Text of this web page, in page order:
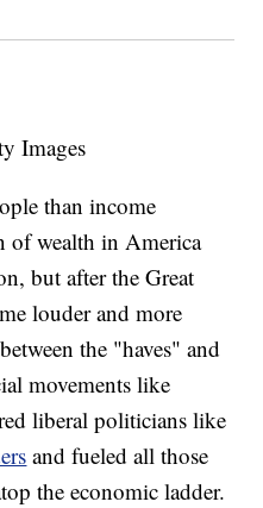
than income
of wealth in America
but after the Great
louder and more
the "haves" and
movements like
liberal politicians like
and fueled all those
the economic ladder.